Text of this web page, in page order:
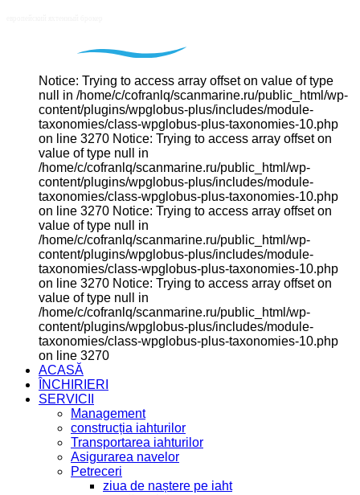
Notice: Trying to access array offset on value of type
null in /home/c/cofranlq/scanmarine.ru/public_html/wp-
content/plugins/wpglobus-plus/includes/module-
taxonomies/class-wpglobus-plus-taxonomies-10.php
on line 3270 Notice: Trying to access array offset on
value of type null in
/home/c/cofranlq/scanmarine.ru/public_html/wp-
content/plugins/wpglobus-plus/includes/module-
taxonomies/class-wpglobus-plus-taxonomies-10.php
on line 3270 Notice: Trying to access array offset on
value of type null in
/home/c/cofranlq/scanmarine.ru/public_html/wp-
content/plugins/wpglobus-plus/includes/module-
taxonomies/class-wpglobus-plus-taxonomies-10.php
on line 3270 Notice: Trying to access array offset on
value of type null in
/home/c/cofranlq/scanmarine.ru/public_html/wp-
content/plugins/wpglobus-plus/includes/module-
taxonomies/class-wpglobus-plus-taxonomies-10.php
on line 3270
ACASĂ
ÎNCHIRIERI
SERVICII
Management
construcția iahturilor
Transportarea iahturilor
Asigurarea navelor
Petreceri
ziua de naștere pe iaht